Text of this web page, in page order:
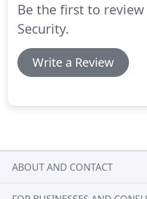
Be the first to
Security.
Write a Review
ABOUT AND CONTACT